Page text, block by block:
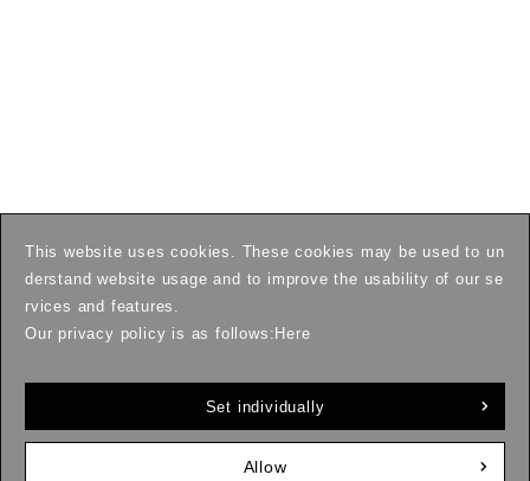
This website uses cookies. These cookies may be used to un
derstand website usage and to improve the usability of our se
rvices and features.
Our privacy policy is as follows: Here
Set individually
Allow